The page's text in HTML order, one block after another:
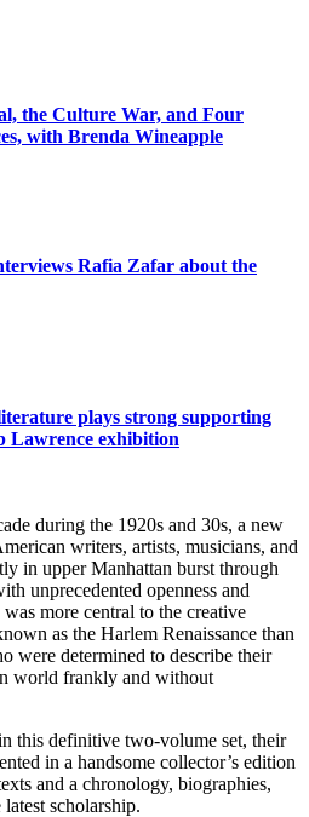
the Culture War, and Four
with Brenda Wineapple
Rafia Zafar about the
plays strong supporting
Lawrence exhibition
during the 1920s and 30s, a new
writers, artists, musicians, and
in upper Manhattan burst through
unprecedented openness and
more central to the creative
as the Harlem Renaissance than
were determined to describe their
world frankly and without
this definitive two-volume set, their
in a handsome collector’s edition
and a chronology, biographies,
scholarship.